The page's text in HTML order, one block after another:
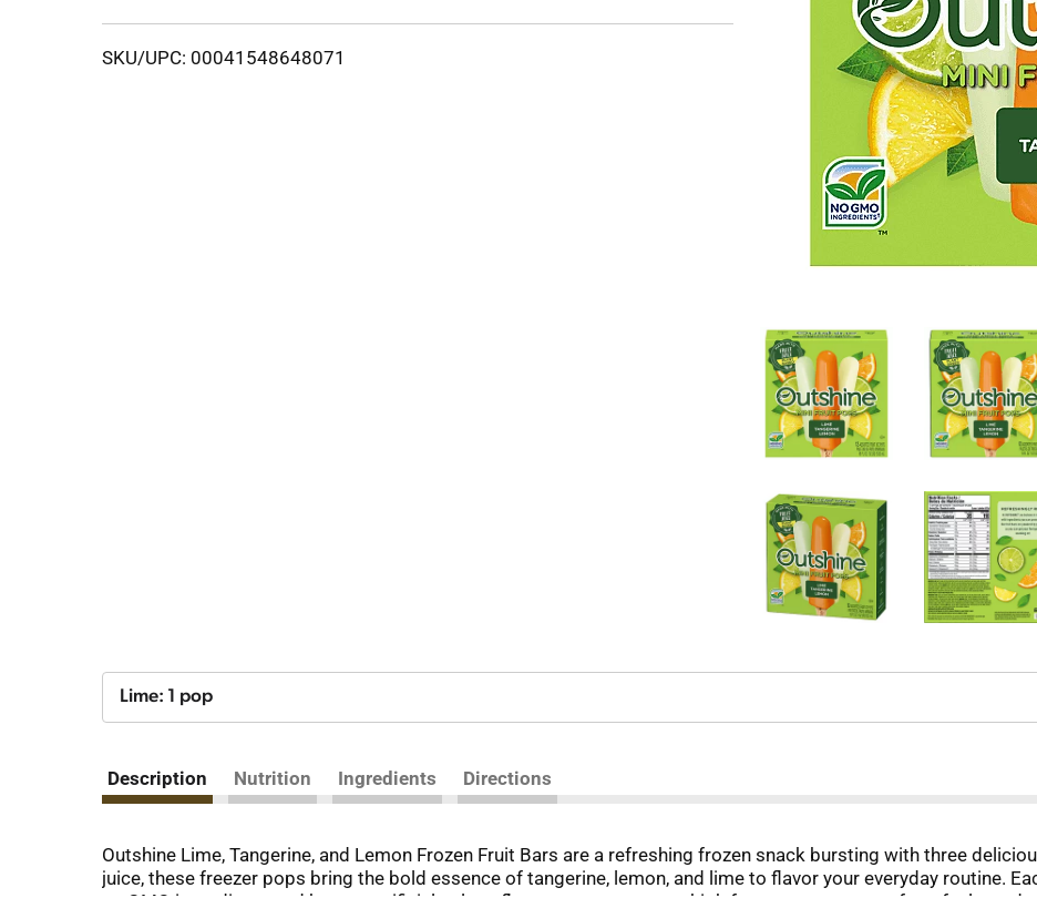
SKU/UPC: 00041548648071
Lime: 1 pop
Description Nutrition Ingredients Directions
Outshine Lime, Tangerine, and Lemon Frozen Fruit Bars are a refreshing frozen snack bursting with three
juice, these freezer pops bring the bold essence of tangerine, lemon, and lime to flavor your everyday routine.